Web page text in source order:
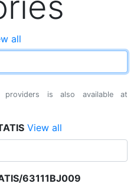
all
is also available at
View all
63111BJ009